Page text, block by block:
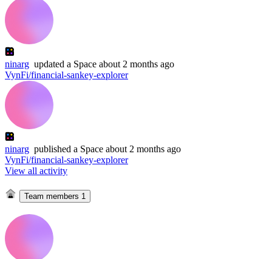
ninarg updated a Space about 2 months ago
VynFi/financial-sankey-explorer
ninarg published a Space about 2 months ago
VynFi/financial-sankey-explorer
View all activity
Team members 1